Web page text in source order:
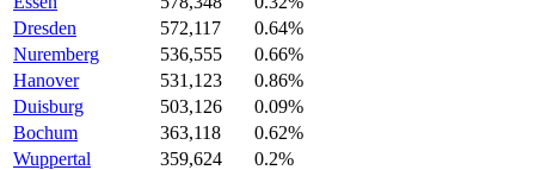
Dresden
572,117
0.64%
Nuremberg
536,555
0.66%
Hanover
531,123
0.86%
Duisburg
503,126
0.09%
Bochum
363,118
0.62%
Wuppertal
359,624
0.2%